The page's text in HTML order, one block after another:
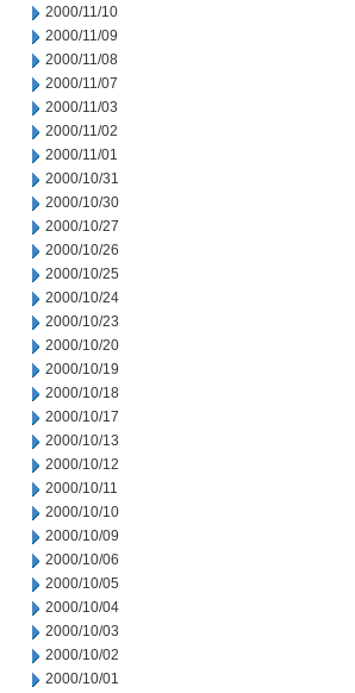
2000/11/10
2000/11/09
2000/11/08
2000/11/07
2000/11/03
2000/11/02
2000/11/01
2000/10/31
2000/10/30
2000/10/27
2000/10/26
2000/10/25
2000/10/24
2000/10/23
2000/10/20
2000/10/19
2000/10/18
2000/10/17
2000/10/13
2000/10/12
2000/10/11
2000/10/10
2000/10/09
2000/10/06
2000/10/05
2000/10/04
2000/10/03
2000/10/02
2000/10/01